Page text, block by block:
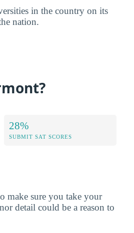
in the country on its
nation.
28%
SUBMIT SAT SCORES
make sure you take your
detail could be a reason to